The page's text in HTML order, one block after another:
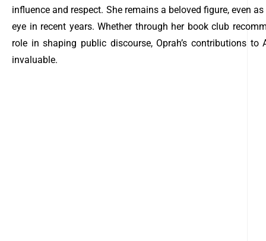
influence and respect. She remains a beloved figure, even
eye in recent years. Whether through her book club
role in shaping public discourse, Oprah’s contributions
invaluable.